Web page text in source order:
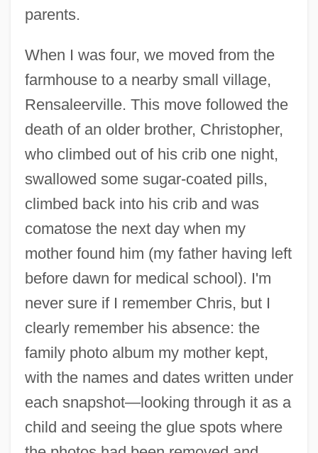
parents.
When I was four, we moved from the
farmhouse to a nearby small village,
Rensaleerville. This move followed the
death of an older brother, Christopher,
who climbed out of his crib one night,
swallowed some sugar-coated pills,
climbed back into his crib and was
comatose the next day when my
mother found him (my father having left
before dawn for medical school). I'm
never sure if I remember Chris, but I
clearly remember his absence: the
family photo album my mother kept,
with the names and dates written under
each snapshot—looking through it as a
child and seeing the glue spots where